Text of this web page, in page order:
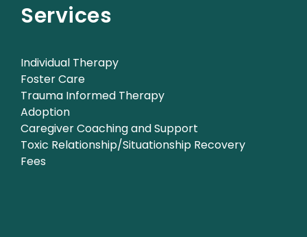
Services
Individual Therapy
Foster Care
Trauma Informed Therapy
Adoption
Caregiver Coaching and Support
Toxic Relationship/Situationship Recovery
Fees